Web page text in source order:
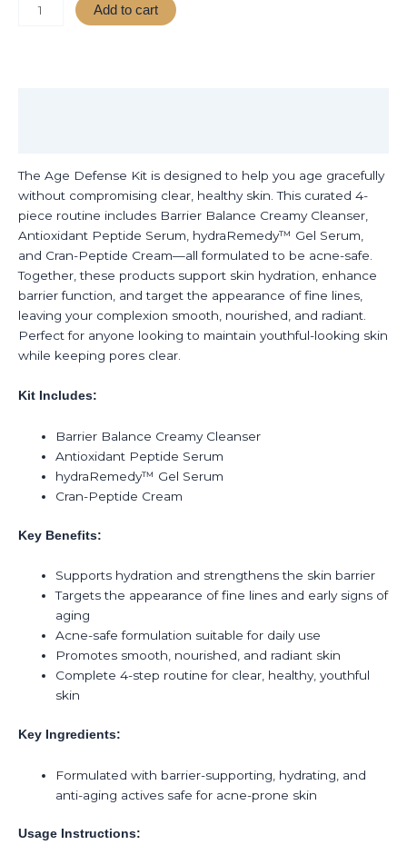
Add to cart
The Age Defense Kit is designed to help you age gracefully
without compromising clear, healthy skin. This curated 4-
piece routine includes Barrier Balance Creamy Cleanser,
Antioxidant Peptide Serum, hydraRemedy™ Gel Serum,
and Cran-Peptide Cream—all formulated to be acne-safe.
Together, these products support skin hydration, enhance
barrier function, and target the appearance of fine lines,
leaving your complexion smooth, nourished, and radiant.
Perfect for anyone looking to maintain youthful-looking skin
while keeping pores clear.
Kit Includes:
Barrier Balance Creamy Cleanser
Antioxidant Peptide Serum
hydraRemedy™ Gel Serum
Cran-Peptide Cream
Key Benefits:
Supports hydration and strengthens the skin barrier
Targets the appearance of fine lines and early signs of
aging
Acne-safe formulation suitable for daily use
Promotes smooth, nourished, and radiant skin
Complete 4-step routine for clear, healthy, youthful
skin
Key Ingredients:
Formulated with barrier-supporting, hydrating, and
anti-aging actives safe for acne-prone skin
Usage Instructions: